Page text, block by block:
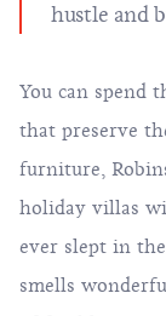
hustle and
You can spend
that preserve
furniture,
holiday villas
ever slept in
smells